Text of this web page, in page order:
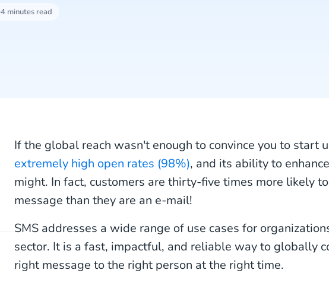
4 minutes read
If the global reach wasn't enough to convince you to start
extremely high open rates (98%), and its ability to
might. In fact, customers are thirty-five times more likely
message than they are an e-mail!
SMS addresses a wide range of use cases for
sector. It is a fast, impactful, and reliable way to globally
right message to the right person at the right time.